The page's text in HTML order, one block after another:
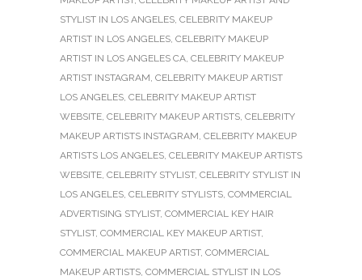
STYLIST IN LOS ANGELES, CELEBRITY MAKEUP
ARTIST IN LOS ANGELES, CELEBRITY MAKEUP
ARTIST IN LOS ANGELES CA, CELEBRITY MAKEUP
ARTIST INSTAGRAM, CELEBRITY MAKEUP ARTIST
LOS ANGELES, CELEBRITY MAKEUP ARTIST
WEBSITE, CELEBRITY MAKEUP ARTISTS, CELEBRITY
MAKEUP ARTISTS INSTAGRAM, CELEBRITY MAKEUP
ARTISTS LOS ANGELES, CELEBRITY MAKEUP ARTISTS
WEBSITE, CELEBRITY STYLIST, CELEBRITY STYLIST IN
LOS ANGELES, CELEBRITY STYLISTS, COMMERCIAL
ADVERTISING STYLIST, COMMERCIAL KEY HAIR
STYLIST, COMMERCIAL KEY MAKEUP ARTIST,
COMMERCIAL MAKEUP ARTIST, COMMERCIAL
MAKEUP ARTISTS, COMMERCIAL STYLIST IN LOS